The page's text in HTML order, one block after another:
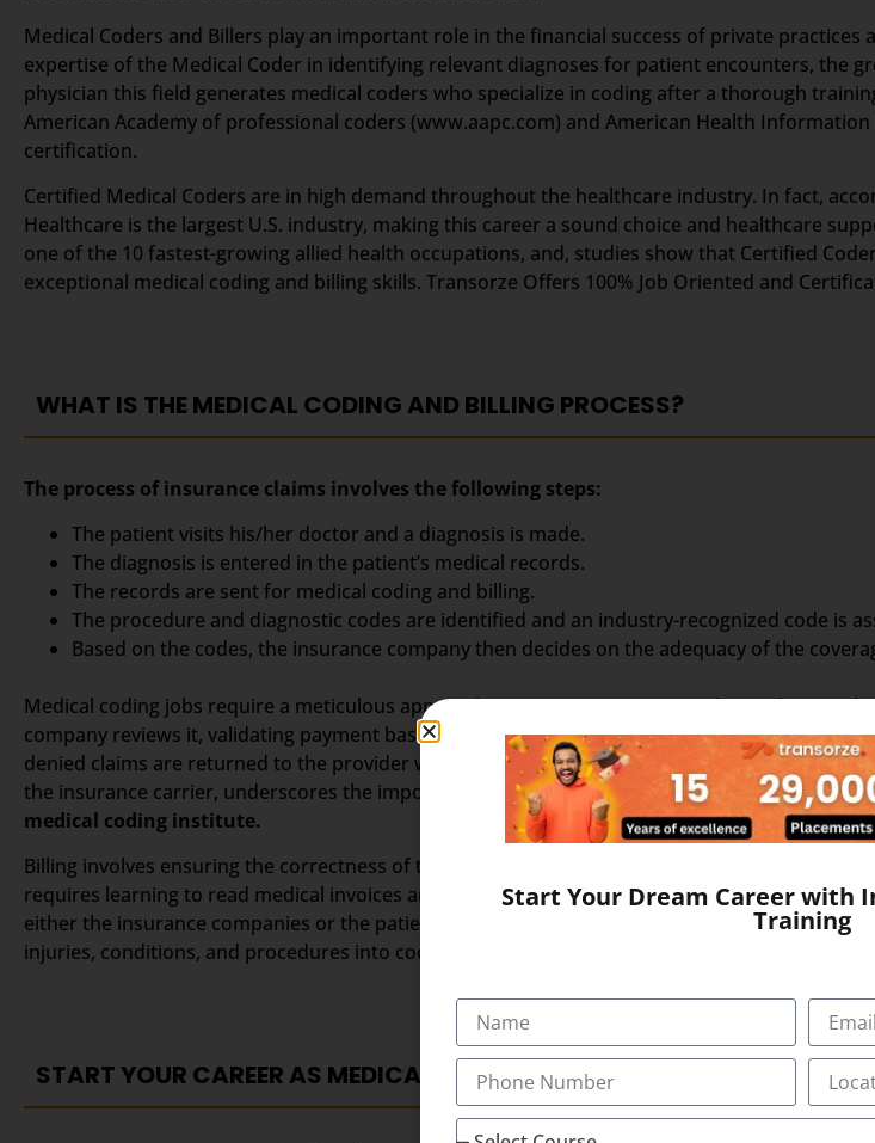
Medical Coders and Billers play an important role in the financial success of private
expertise of the Medical Coder in identifying relevant diagnoses for patient encounters, the
physician this field generates medical coders who specialize in coding after a thorough
American Academy of professional coders (www.aapc.com) and American Health
certification.
Certified Medical Coders are in high demand throughout the healthcare industry. In fact,
Healthcare is the largest U.S. industry, making this career a sound choice and healthcare
one of the 10 fastest-growing allied health occupations, and, studies show that Certified
exceptional medical coding and billing skills. Transorze Offers 100% Job Oriented and
WHAT IS THE MEDICAL CODING AND BILLING PROCESS?
The process of insurance claims involves the following steps:
The patient visits his/her doctor and a diagnosis is made.
The diagnosis is entered in the patient’s medical records.
The records are sent for medical coding and billing.
The procedure and diagnostic codes are identified and an industry-recognized code is
Based on the codes, the insurance company then decides on the adequacy of the
Medical coding jobs require a meticulous approach in assigning accurate codes to claims.
company reviews it, validating payment based on factors like eligibility and medical
denied claims are returned to the provider with an explanation. The entire process, from a
the insurance carrier, underscores the importance of precision. A reliable foundation for
medical coding institute.
Billing involves ensuring the correctness of the claim amount. This might necessitate
requires learning to read medical invoices and understanding the coding language. Medical
either the insurance companies or the patients. A coder simply analyses clinical statements
injuries, conditions, and procedures into codes.
START YOUR CAREER AS MEDICAL CODING OR BILLING PROFESSIONAL
Start Your Dream Career with
Training